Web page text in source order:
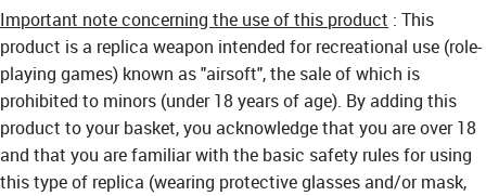
Important note concerning the use of this product : This
product is a replica weapon intended for recreational use (role-
playing games) known as "airsoft", the sale of which is
prohibited to minors (under 18 years of age). By adding this
product to your basket, you acknowledge that you are over 18
and that you are familiar with the basic safety rules for using
this type of replica (wearing protective glasses and/or mask,